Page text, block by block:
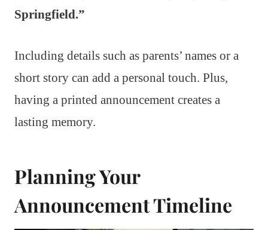
Springfield.”
Including details such as parents’ names or a
short story can add a personal touch. Plus,
having a printed announcement creates a
lasting memory.
Planning Your
Announcement Timeline